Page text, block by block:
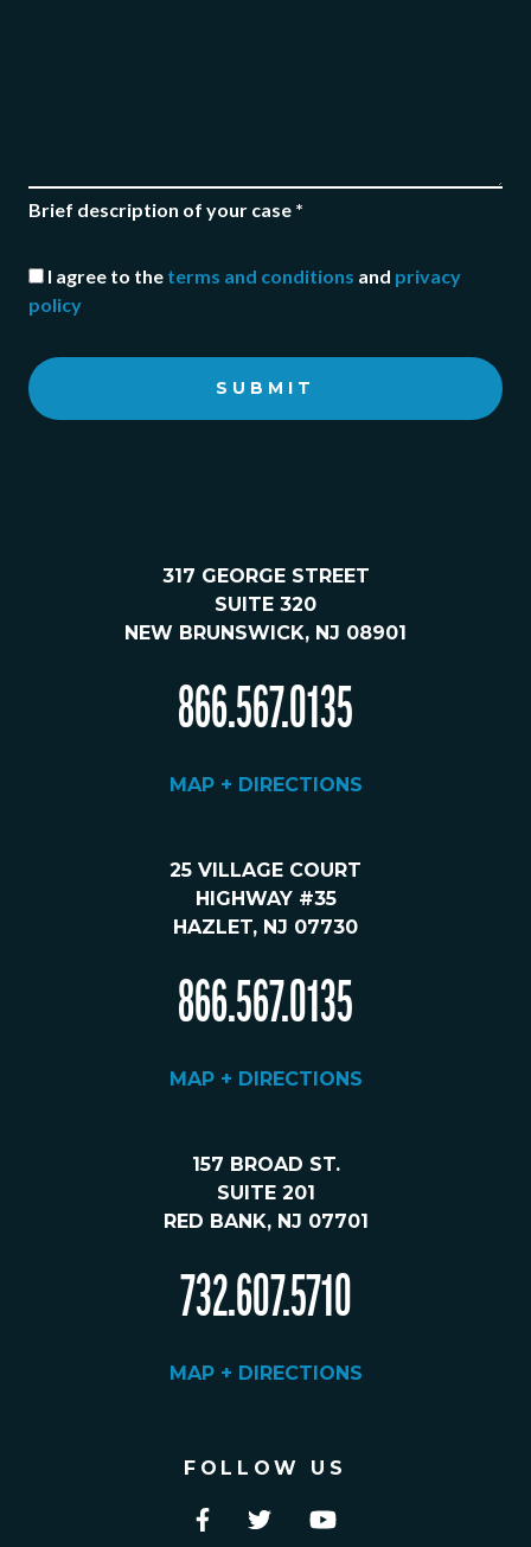
Brief description of your case *
I agree to the terms and conditions and privacy
policy
SUBMIT
317 GEORGE STREET
SUITE 320
NEW BRUNSWICK, NJ 08901
866.567.0135
MAP + DIRECTIONS
25 VILLAGE COURT
HIGHWAY #35
HAZLET, NJ 07730
866.567.0135
MAP + DIRECTIONS
157 BROAD ST.
SUITE 201
RED BANK, NJ 07701
732.607.5710
MAP + DIRECTIONS
FOLLOW US